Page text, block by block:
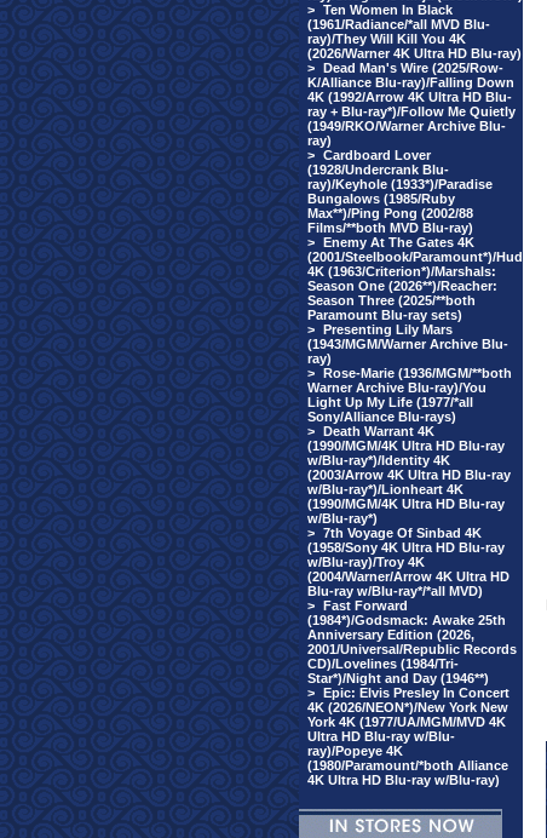
> Ten Women In Black
(1961/Radiance/*all MVD Blu-
ray)/They Will Kill You 4K
(2026/Warner 4K Ultra HD Blu-ray)
> Dead Man's Wire (2025/Row-
K/Alliance Blu-ray)/Falling Down
4K (1992/Arrow 4K Ultra HD Blu-
ray + Blu-ray*)/Follow Me Quietly
(1949/RKO/Warner Archive Blu-
ray)
> Cardboard Lover
(1928/Undercrank Blu-
ray)/Keyhole (1933*)/Paradise
Bungalows (1985/Ruby
Max**)/Ping Pong (2002/88
Films/**both MVD Blu-ray)
> Enemy At The Gates 4K
(2001/Steelbook/Paramount*)/Hud
4K (1963/Criterion*)/Marshals:
Season One (2026**)/Reacher:
Season Three (2025/**both
Paramount Blu-ray sets)
> Presenting Lily Mars
(1943/MGM/Warner Archive Blu-
ray)
> Rose-Marie (1936/MGM/**both
Warner Archive Blu-ray)/You
Light Up My Life (1977/*all
Sony/Alliance Blu-rays)
> Death Warrant 4K
(1990/MGM/4K Ultra HD Blu-ray
w/Blu-ray*)/Identity 4K
(2003/Arrow 4K Ultra HD Blu-ray
w/Blu-ray*)/Lionheart 4K
(1990/MGM/4K Ultra HD Blu-ray
w/Blu-ray*)
> 7th Voyage Of Sinbad 4K
(1958/Sony 4K Ultra HD Blu-ray
w/Blu-ray)/Troy 4K
(2004/Warner/Arrow 4K Ultra HD
Blu-ray w/Blu-ray*/*all MVD)
> Fast Forward
(1984*)/Godsmack: Awake 25th
Anniversary Edition (2026,
2001/Universal/Republic Records
CD)/Lovelines (1984/Tri-
Star*)/Night and Day (1946**)
> Epic: Elvis Presley In Concert
4K (2026/NEON*)/New York New
York 4K (1977/UA/MGM/MVD 4K
Ultra HD Blu-ray w/Blu-
ray)/Popeye 4K
(1980/Paramount/*both Alliance
4K Ultra HD Blu-ray w/Blu-ray)